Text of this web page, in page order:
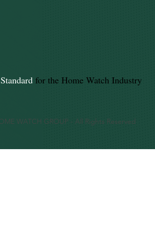
WATCH GROUP - All Rights Reserved
for the Home Watch Industry